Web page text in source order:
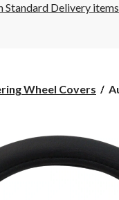
Standard Delivery
Wheel Covers